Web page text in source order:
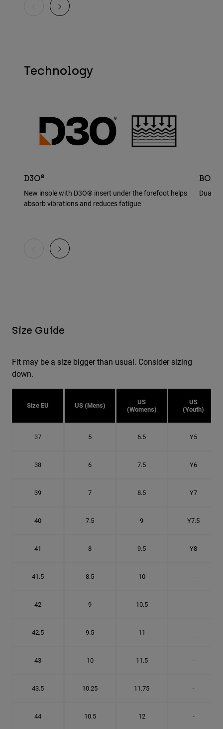
Technology
D3O®
New insole with D3O® insert under the forefoot helps
absorb vibrations and reduces fatigue
BOA®
Dual
Size Guide
Fit may be a size bigger than usual. Consider sizing
down.
Size EU US (Mens)
US
(Womens)
US
(Youth)
37 5 6.5 Y5
38 6 7.5 Y6
39 7 8.5 Y7
40 7.5 9 Y7.5
41 8 9.5 Y8
41.5 8.5 10 -
42 9 10.5 -
42.5 9.5 11 -
43 10 11.5 -
43.5 10.25 11.75 -
44 10.5 12 -